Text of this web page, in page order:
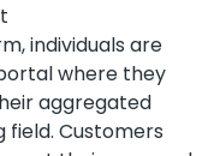
individuals are
where they
aggregated
field. Customers